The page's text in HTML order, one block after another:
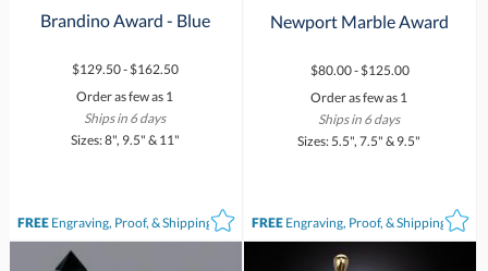
Brandino Award - Blue
$129.50 - $162.50
Order as few as 1
Ships in 6 days
Sizes: 8", 9.5" & 11"
FREEEngraving, Proof, & Shipping*
Newport Marble Award
$80.00 - $125.00
Order as few as 1
Ships in 6 days
Sizes: 5.5", 7.5" & 9.5"
FREE Engraving, Proof, & Shipping*